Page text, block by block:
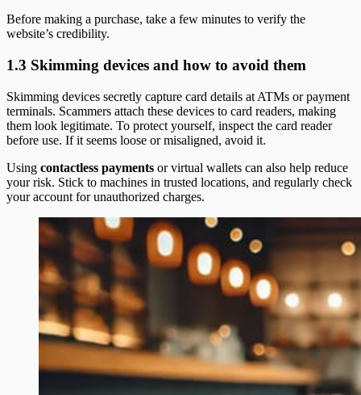
Before making a purchase, take a few minutes to verify the
website’s credibility.
1.3 Skimming devices and how to avoid them
Skimming devices secretly capture card details at ATMs or payment
terminals. Scammers attach these devices to card readers, making
them look legitimate. To protect yourself, inspect the card reader
before use. If it seems loose or misaligned, avoid it.
Using contactless payments or virtual wallets can also help reduce
your risk. Stick to machines in trusted locations, and regularly check
your account for unauthorized charges.